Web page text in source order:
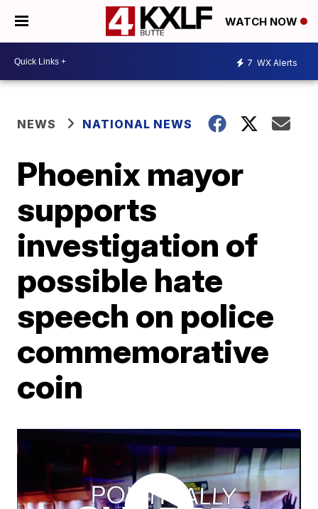
WATCH NOW
7 WX Alerts
NEWS NATIONAL NEWS
Phoenix mayor
supports
investigation of
possible hate
speech on police
commemorative
coin